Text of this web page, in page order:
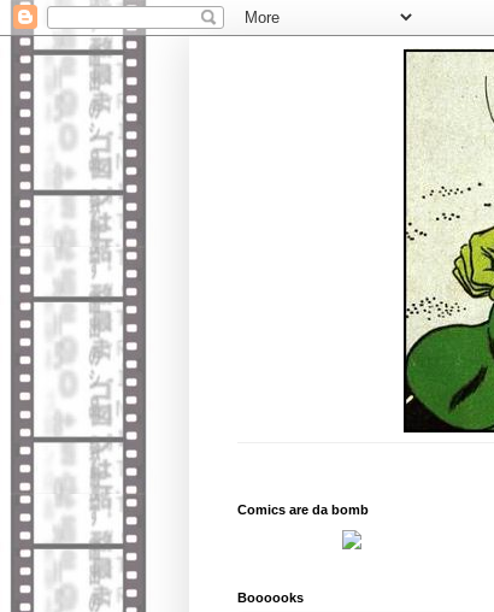
Comics are da bomb
Boooooks